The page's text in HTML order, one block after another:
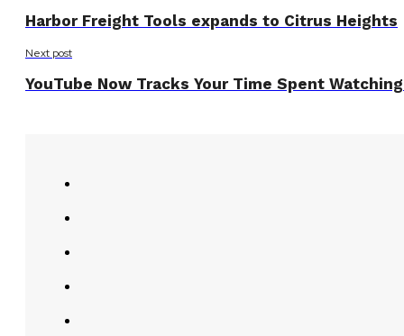
Harbor Freight Tools expands to Citrus Heights
Next post
YouTube Now Tracks Your Time Spent